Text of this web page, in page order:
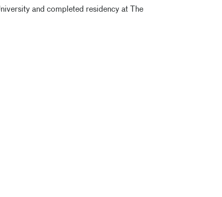
and completed residency at The